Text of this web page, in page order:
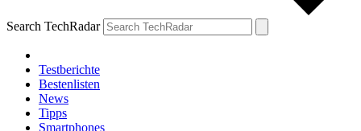
Search TechRadar
Testberichte
Bestenlisten
News
Tipps
Smartphones